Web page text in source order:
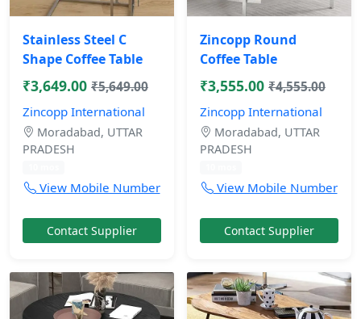
Stainless Steel C
Shape Coffee Table
₹3,649.00 ₹5,649.00
Zincopp International
Moradabad, UTTAR
PRADESH
View Mobile Number
Contact Supplier
Zincopp Round
Coffee Table
₹3,555.00 ₹4,555.00
Zincopp International
Moradabad, UTTAR
PRADESH
View Mobile Number
Contact Supplier